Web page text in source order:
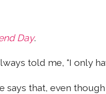
Day.
told me, “I only
says that, even